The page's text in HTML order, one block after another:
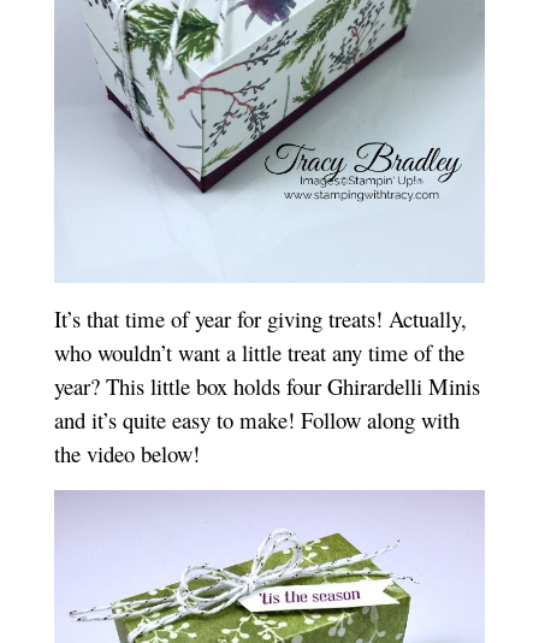
It’s that time of year for giving treats! Actually,
who wouldn’t want a little treat any time of the
year? This little box holds four Ghirardelli Minis
and it’s quite easy to make! Follow along with
the video below!